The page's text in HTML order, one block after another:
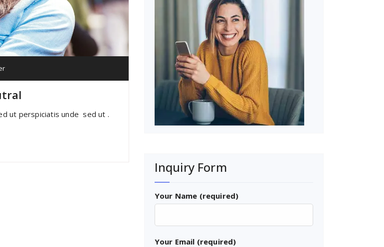
ut perspiciatis unde sed ut .
Inquiry Form
Your Name (required)
Your Email (required)